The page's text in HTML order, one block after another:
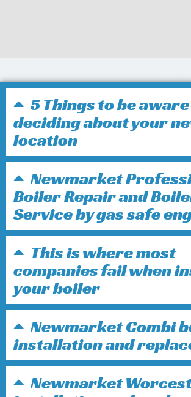
5 Things to be
deciding about your
location
Newmarket
Boiler Repair and
Service by gas safe
This is where most
companies fail when
your boiler
Newmarket Combi
installation and
Newmarket